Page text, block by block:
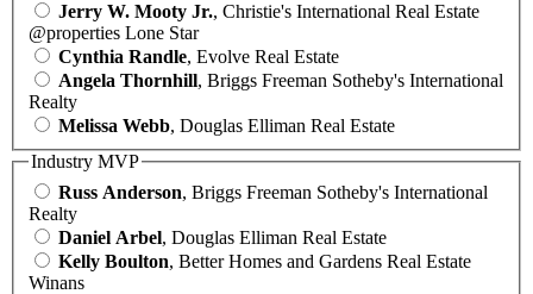
Jerry W. Mooty Jr., Christie's International Real Estate
@properties Lone Star
Cynthia Randle, Evolve Real Estate
Angela Thornhill, Briggs Freeman Sotheby's International
Realty
Melissa Webb, Douglas Elliman Real Estate
Industry MVP
Russ Anderson, Briggs Freeman Sotheby's International
Realty
Daniel Arbel, Douglas Elliman Real Estate
Kelly Boulton, Better Homes and Gardens Real Estate
Winans